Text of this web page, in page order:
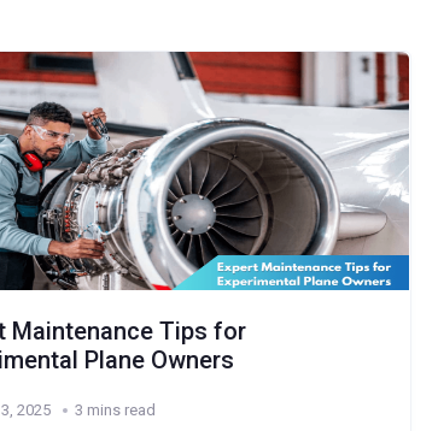
Maintenance Tips for
Plane Owners
2025 3 mins read